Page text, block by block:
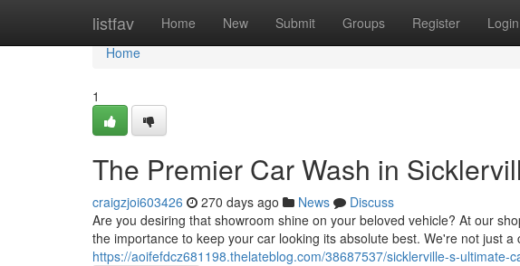
listfav Home New Submit Groups Register Login
Home
Home
1
The Premier Car Wash in
craigzjoi603426 270 days ago News
Discuss
Are you desiring that showroom shine on your beloved vehicle? At our
the importance to keep your car looking its absolute best. We're not just a
https://aoifefdcz681198.thelateblog.com/38687537/sicklerville-s-ultimate-